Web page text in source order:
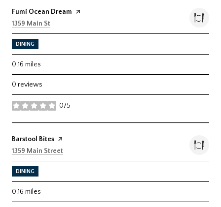
Visit the
Fumi Ocean Dream page on Yelp
Search
1359 Main St
DINING
0.16 miles
0 reviews
0/5
stars
Visit the
Barstool Bites page on Yelp
Search
1359 Main Street
DINING
0.16 miles